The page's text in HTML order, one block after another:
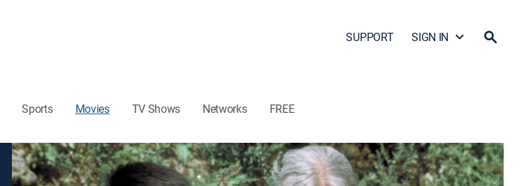
SUPPORT SIGN IN
Sports Movies TV Shows Networks FREE